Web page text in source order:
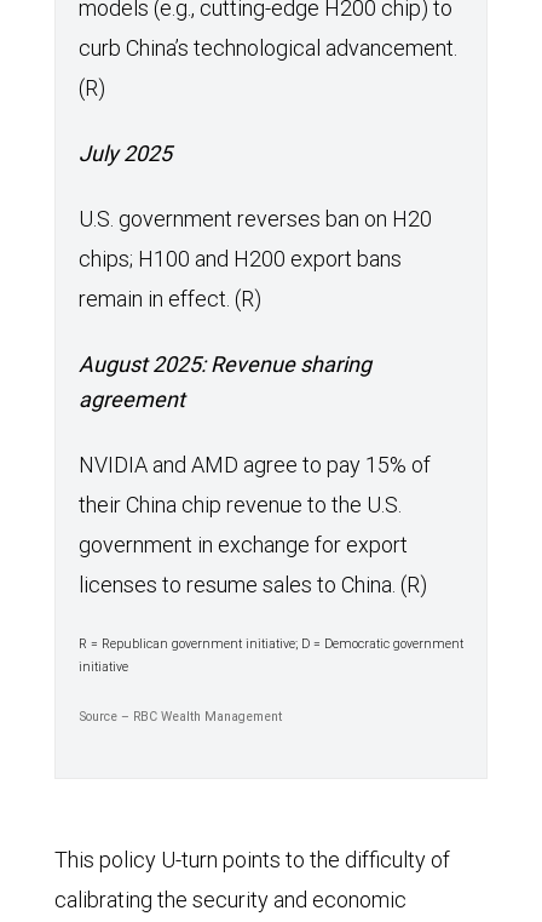
models (e.g., cutting-edge H200 chip) to
curb China’s technological advancement.
(R)
July 2025
U.S. government reverses ban on H20
chips; H100 and H200 export bans
remain in effect. (R)
August 2025: Revenue sharing
agreement
NVIDIA and AMD agree to pay 15% of
their China chip revenue to the U.S.
government in exchange for export
licenses to resume sales to China. (R)
R = Republican government initiative; D = Democratic government
initiative
Source – RBC Wealth Management
This policy U-turn points to the difficulty of
calibrating the security and economic